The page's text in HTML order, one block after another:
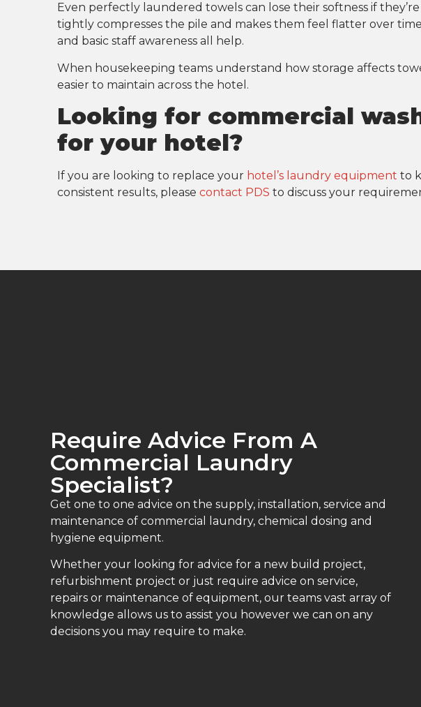
Even perfectly laundered towels can lose their softness if
tightly compresses the pile and makes them feel flatter over
and basic staff awareness all help.
When housekeeping teams understand how storage affects
easier to maintain across the hotel.
Looking for commercial
for your hotel?
If you are looking to replace your hotel’s laundry equipment to
consistent results, please contact PDS to discuss your
Require Advice From A
Commercial Laundry
Specialist?
Get one to one advice on the supply, installation, service and
maintenance of commercial laundry, chemical dosing and
hygiene equipment.
Whether your looking for advice for a new build project,
refurbishment project or just require advice on service,
repairs or maintenance of equipment, our teams vast array of
knowledge allows us to assist you however we can on any
decisions you may require to make.